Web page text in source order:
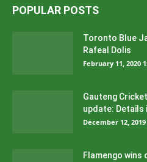
POPULAR POSTS
Toronto Blue
Rafeal Dolis
February 11, 2020
Gauteng
update: Details
December 12, 2019
Flamengo wins